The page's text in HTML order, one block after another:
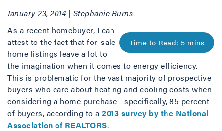
January 23, 2014 | Stephanie Burns
As a recent homebuyer, I can
attest to the fact that for-sale
home listings leave a lot to
the imagination when it comes to energy efficiency.
This is problematic for the vast majority of prospective
buyers who care about heating and cooling costs when
considering a home purchase—specifically, 85 percent
of buyers, according to a 2013 survey by the National
Association of REALTORS.